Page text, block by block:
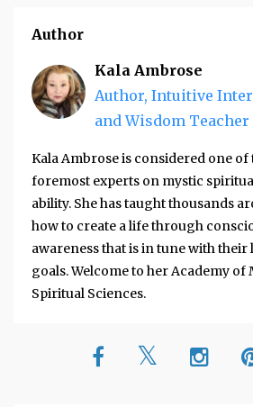
Author
Kala Ambrose
Author, Intuitive
and Wisdom Teacher
Kala Ambrose is considered one
foremost experts on mystic
ability. She has taught thousands
how to create a life through
awareness that is in tune with
goals. Welcome to her Academy of
Spiritual Sciences.